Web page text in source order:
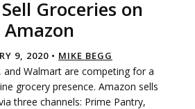
Groceries on
Amazon
9, 2020 • MIKE BEGG
and Walmart are competing for a
grocery presence. Amazon sells
three channels: Prime Pantry,